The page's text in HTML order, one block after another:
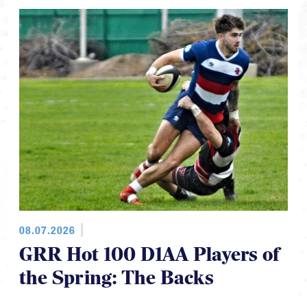
08.07.2026
GRR Hot 100 D1AA Players of
the Spring: The Backs